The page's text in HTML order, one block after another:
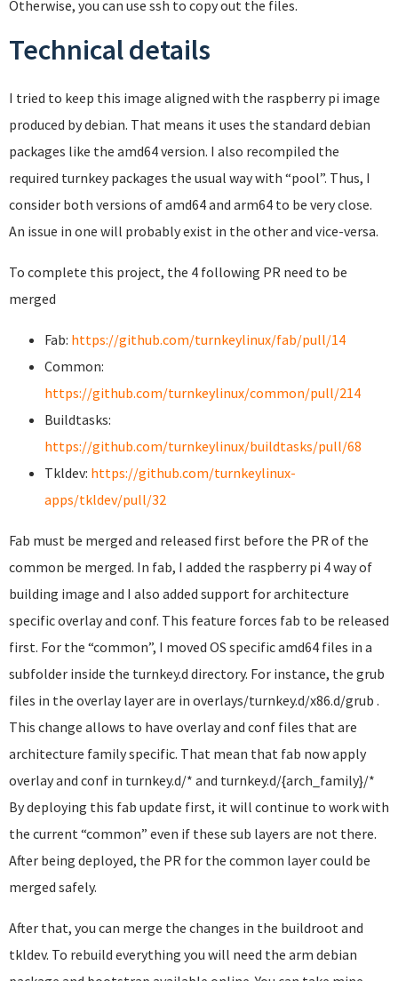
Otherwise, you can use ssh to copy out the files.
Technical details
I tried to keep this image aligned with the raspberry pi image
produced by debian. That means it uses the standard debian
packages like the amd64 version. I also recompiled the
required turnkey packages the usual way with “pool”. Thus, I
consider both versions of amd64 and arm64 to be very close.
An issue in one will probably exist in the other and vice-versa.
To complete this project, the 4 following PR need to be
merged
Fab: https://github.com/turnkeylinux/fab/pull/14
Common:
https://github.com/turnkeylinux/common/pull/214
Buildtasks:
https://github.com/turnkeylinux/buildtasks/pull/68
Tkldev: https://github.com/turnkeylinux-
apps/tkldev/pull/32
Fab must be merged and released first before the PR of the
common be merged. In fab, I added the raspberry pi 4 way of
building image and I also added support for architecture
specific overlay and conf. This feature forces fab to be released
first. For the “common”, I moved OS specific amd64 files in a
subfolder inside the turnkey.d directory. For instance, the grub
files in the overlay layer are in overlays/turnkey.d/x86.d/grub .
This change allows to have overlay and conf files that are
architecture family specific. That mean that fab now apply
overlay and conf in turnkey.d/* and turnkey.d/{arch_family}/*
By deploying this fab update first, it will continue to work with
the current “common” even if these sub layers are not there.
After being deployed, the PR for the common layer could be
merged safely.
After that, you can merge the changes in the buildroot and
tkldev. To rebuild everything you will need the arm debian